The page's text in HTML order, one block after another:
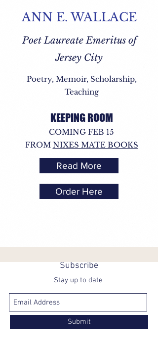
Poet Laureate Emeritus of
Jersey City
Poetry, Memoir, Scholarship,
Teaching
KEEPING ROOM
COMING FEB 15
FROM NIXES MATE BOOKS
Read More
Order Here
ANN E. WALLACE
Subscribe
Stay up to date
Submit